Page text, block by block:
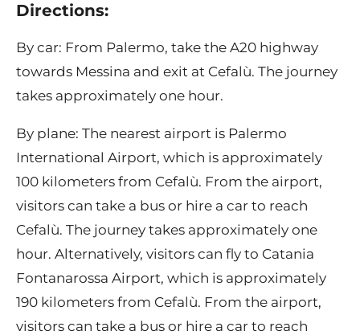
Directions:
By car: From Palermo, take the A20 highway
towards Messina and exit at Cefalù. The journey
takes approximately one hour.
By plane: The nearest airport is Palermo
International Airport, which is approximately
100 kilometers from Cefalù. From the airport,
visitors can take a bus or hire a car to reach
Cefalù. The journey takes approximately one
hour. Alternatively, visitors can fly to Catania
Fontanarossa Airport, which is approximately
190 kilometers from Cefalù. From the airport,
visitors can take a bus or hire a car to reach